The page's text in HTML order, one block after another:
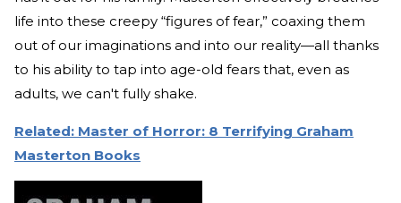
life into these creepy “figures of fear,” coaxing them
out of our imaginations and into our reality—all thanks
to his ability to tap into age-old fears that, even as
adults, we can't fully shake.
Related: Master of Horror: 8 Terrifying Graham
Masterton Books